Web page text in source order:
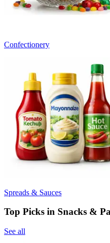
Confectionery
Spreads & Sauces
Top Picks in Snacks &
See all